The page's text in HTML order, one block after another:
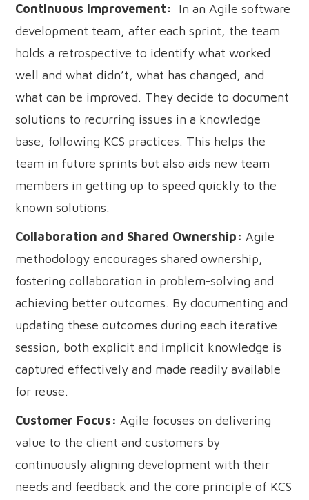
Continuous Improvement:
In an Agile software
development team, after each sprint, the team
holds a retrospective to identify what worked
well and what didn’t, what has changed, and
what can be improved. They decide to document
solutions to recurring issues in a knowledge
base, following KCS practices. This helps the
team in future sprints but also aids new team
members in getting up to speed quickly to the
known solutions.
Collaboration and Shared Ownership: Agile
methodology encourages shared ownership,
fostering collaboration in problem-solving and
achieving better outcomes. By documenting and
updating these outcomes during each iterative
session, both explicit and implicit knowledge is
captured effectively and made readily available
for reuse.
Customer Focus: Agile focuses on delivering
value to the client and customers by
continuously aligning development with their
needs and feedback and the core principle of KCS